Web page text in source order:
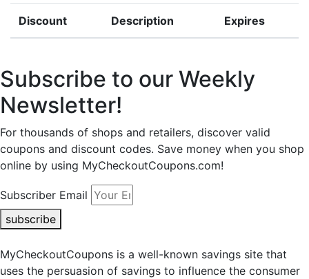
Discount Description Expires
Subscribe to our Weekly
Newsletter!
For thousands of shops and retailers, discover valid
coupons and discount codes. Save money when you shop
online by using MyCheckoutCoupons.com!
Subscriber Email
subscribe
MyCheckoutCoupons is a well-known savings site that
uses the persuasion of savings to influence the consumer